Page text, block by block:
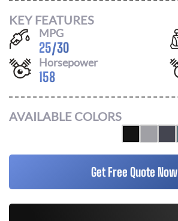
KEY FEATURES
MPG
25/30
Horsepower
158
AVAILABLE COLORS
Get Free Quote Now